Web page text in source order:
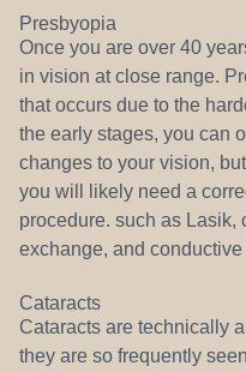
Presbyopia
Once you are over 40
in vision at close range.
that occurs due to the
the early stages, you can
changes to your vision,
you will likely need a
procedure. such as Lasik,
exchange, and conductive
Cataracts
Cataracts are technically
they are so frequently